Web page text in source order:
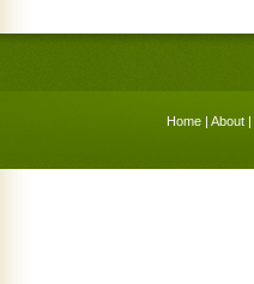
Home | About |